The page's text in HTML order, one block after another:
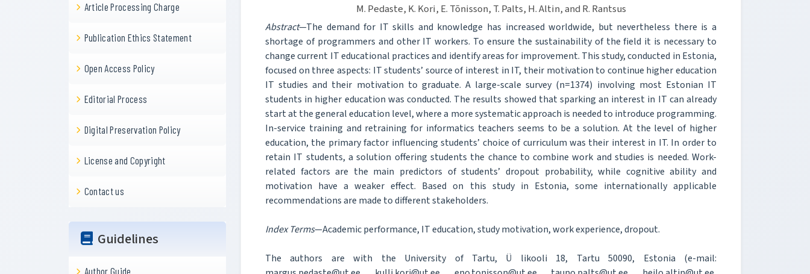
Article Processing Charge
Publication Ethics Statement
Open Access Policy
Editorial Process
Digital Preservation Policy
License and Copyright
Contact us
Guidelines
Author Guide
M. Pedaste, K. Kori, E. Tõnisson, T. Palts, H. Altin, and R. Rantsus
Abstract—The demand for IT skills and knowledge has increased worldwide, but nevertheless there is a
shortage of programmers and other IT workers. To ensure the sustainability of the field it is necessary to
change current IT educational practices and identify areas for improvement. This study, conducted in Estonia,
focused on three aspects: IT students’ source of interest in IT, their motivation to continue higher education
IT studies and their motivation to graduate. A large-scale survey (n=1374) involving most Estonian IT
students in higher education was conducted. The results showed that sparking an interest in IT can already
start at the general education level, where a more systematic approach is needed to introduce programming.
In-service training and retraining for informatics teachers seems to be a solution. At the level of higher
education, the primary factor influencing students’ choice of curriculum was their interest in IT. In order to
retain IT students, a solution offering students the chance to combine work and studies is needed. Work-
related factors are the main predictors of students’ dropout probability, while cognitive ability and
motivation have a weaker effect. Based on this study in Estonia, some internationally applicable
recommendations are made to different stakeholders.
Index Terms—Academic performance, IT education, study motivation, work experience, dropout.
The authors are with the University of Tartu, Ü likooli 18, Tartu 50090, Estonia (e-mail: